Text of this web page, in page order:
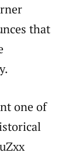
that
one of